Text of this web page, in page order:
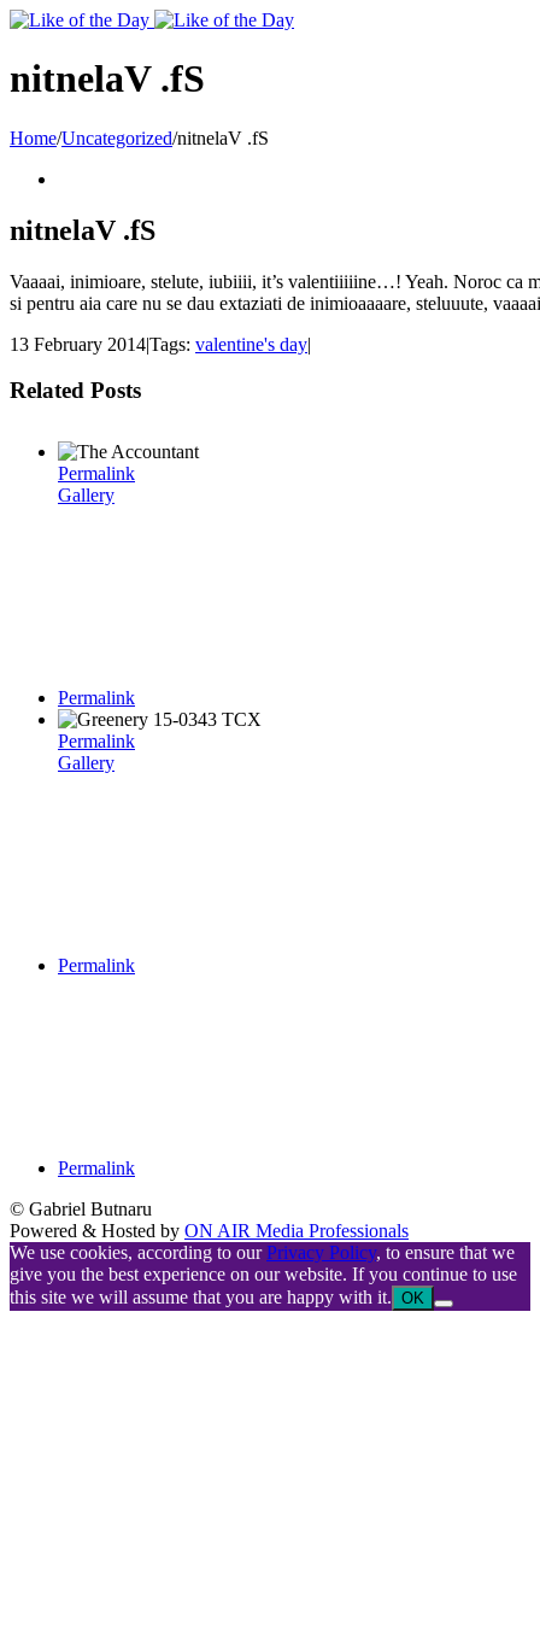
Toggle
Area
nitnelaV .fS
Home/Uncategorized/nitnelaV .fS
nitnelaV .fS
Vaaaai, inimioare, stelute, iubiiii, it’s valentiiiiine…! Yeah. Noroc ca
si pentru aia care nu se dau extaziati de inimioaaaare, steluuute,
13 February 2014|Tags: valentine's day|
Related Posts
Permalink
Gallery
Permalink
Permalink
Gallery
Permalink
Permalink
© Gabriel Butnaru
Powered & Hosted by ON AIR Media Professionals
We use cookies, according to ourPrivacy Policy, to ensure that we
give you the best experience on our website. If you continue to use
this site we will assume that you are happy with it. OK